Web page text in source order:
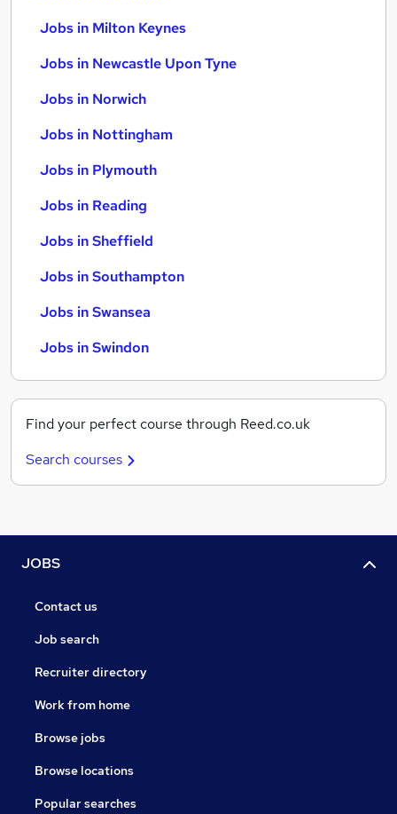
Jobs in Milton Keynes
Jobs in Newcastle Upon Tyne
Jobs in Norwich
Jobs in Nottingham
Jobs in Plymouth
Jobs in Reading
Jobs in Sheffield
Jobs in Southampton
Jobs in Swansea
Jobs in Swindon
Find your perfect course through Reed.co.uk
Search courses
JOBS
Contact us
Job search
Recruiter directory
Work from home
Browse jobs
Browse locations
Popular searches